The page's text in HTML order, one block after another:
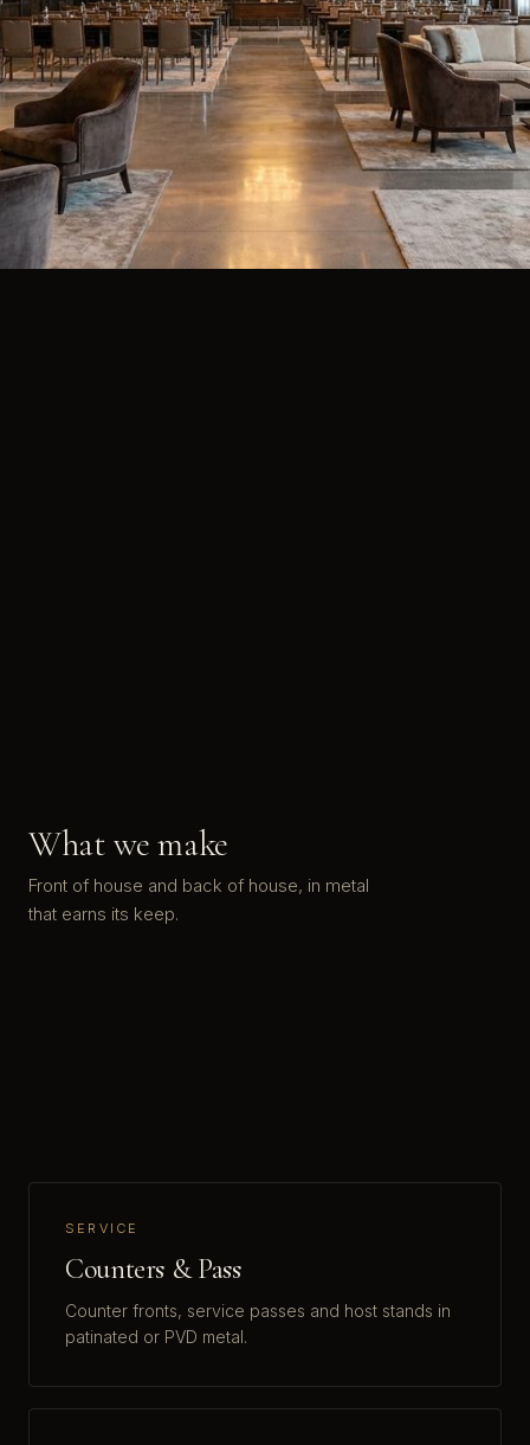
What we make
Front of house and back of house, in metal
that earns its keep.
SERVICE
Counters & Pass
Counter fronts, service passes and host stands in
patinated or PVD metal.